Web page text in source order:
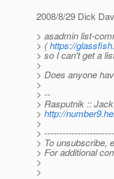
2008/8/29 Dick
> asadmin list-
> (https://
> so I can't get a
>
> Does anyone
>
> --
> Rasputnik ::
> http://
>
>
> To unsubscribe,
> For additional
>
>